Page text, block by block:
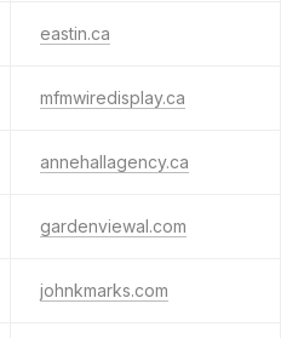
eastin.ca
mfmwiredisplay.ca
annehallagency.ca
gardenviewal.com
johnkmarks.com